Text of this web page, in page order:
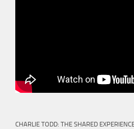
CHARLIE TODD: THE SHARED